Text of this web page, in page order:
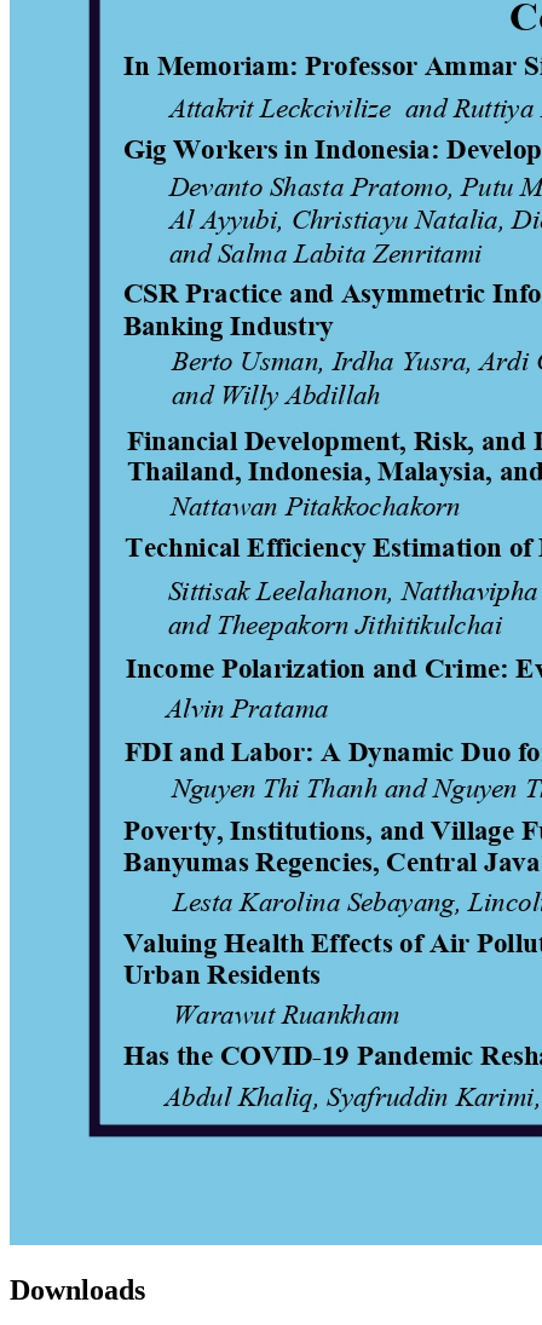
Downloads